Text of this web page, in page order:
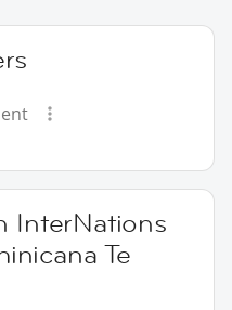
InterNations
Te